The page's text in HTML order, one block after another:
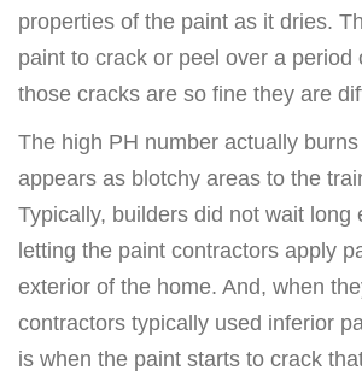
properties of the paint as it dries.
paint to crack or peel over a period
those cracks are so fine they are
The high PH number actually
appears as blotchy areas to the
Typically, builders did not wait long
letting the paint contractors apply
exterior of the home. And, when
contractors typically used inferior
is when the paint starts to crack